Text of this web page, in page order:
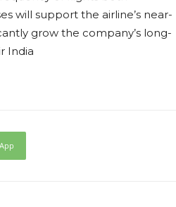
will support the airline’s near-
grow the company’s long-
India